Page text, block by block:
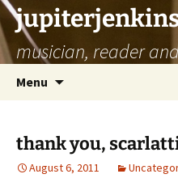
musician, reader
Menu
thank you,
August 6, 2011